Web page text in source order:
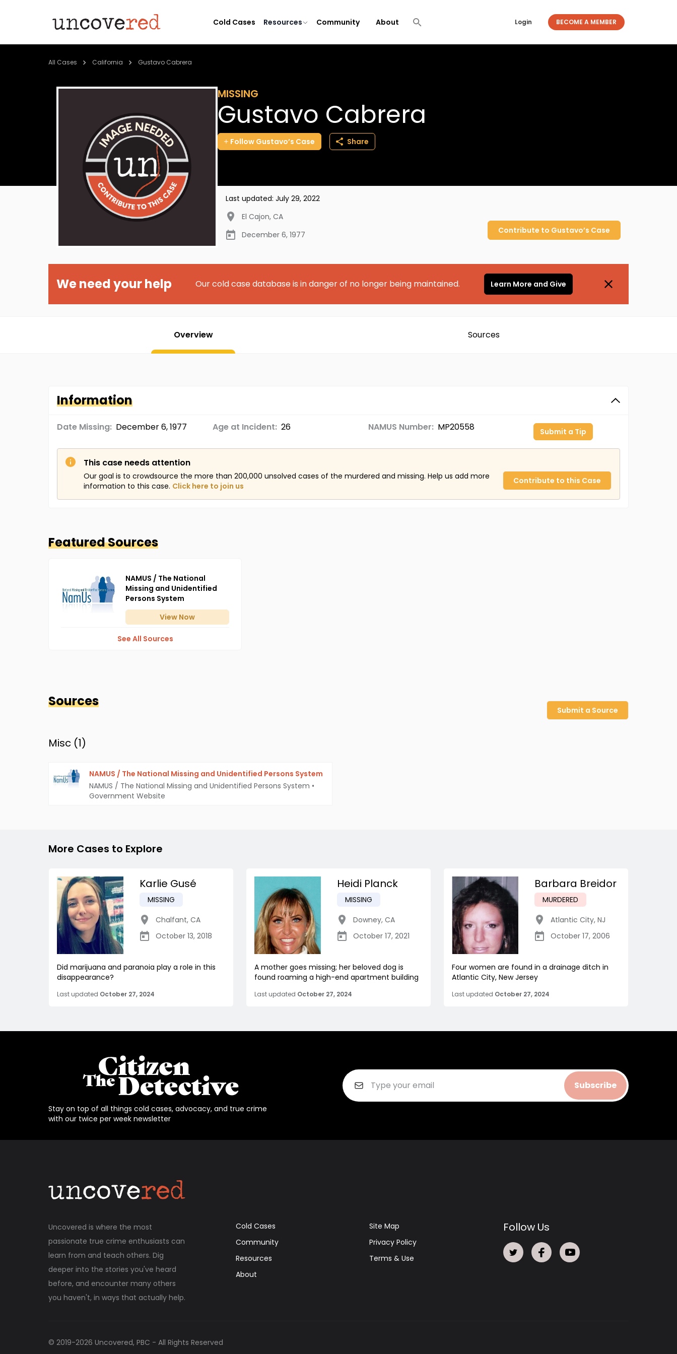
Cold Cases Resources Community About Login BECOME A MEMBER
All Cases California Gustavo Cabrera
MISSING
Gustavo Cabrera
Follow Gustavo’s Case Share
Last updated: July 29, 2022
El Cajon, CA
December 6, 1977
Contribute to Gustavo’s Case
We need your help Our cold case database is in danger of no longer being maintained. Learn More and Give
Overview Sources
Information
Date Missing: December 6, 1977 Age at Incident: 26 NAMUS Number: MP20558 Submit a Tip
This case needs attention
Our goal is to crowdsource the more than 200,000 unsolved cases of the murdered and missing. Help us add more
information to this case. Click here to join us
Contribute to this Case
Featured Sources
NAMUS / The National
Missing and Unidentified
Persons System
View Now
See All Sources
Sources
Submit a Source
Misc (1)
NAMUS / The National Missing and Unidentified Persons System
NAMUS / The National Missing and Unidentified Persons System •
Government Website
More Cases to Explore
Karlie Gusé
MISSING
Chalfant, CA
October 13, 2018
Did marijuana and paranoia play a role in this
disappearance?
Last updated October 27, 2024
Heidi Planck
MISSING
Downey, CA
October 17, 2021
A mother goes missing; her beloved dog is
found roaming a high-end apartment building
Last updated October 27, 2024
Barbara Breidor
MURDERED
Atlantic City, NJ
October 17, 2006
Four women are found in a drainage ditch in
Atlantic City, New Jersey
Last updated October 27, 2024
Stay on top of all things cold cases, advocacy, and true crime
with our twice per week newsletter
Subscribe
Uncovered is where the most
passionate true crime enthusiasts can
learn from and teach others. Dig
deeper into the stories you've heard
before, and encounter many others
you haven't, in ways that actually help.
Cold Cases
Community
Resources
About
Site Map
Privacy Policy
Terms & Use
Follow Us
© 2019-2026 Uncovered, PBC - All Rights Reserved